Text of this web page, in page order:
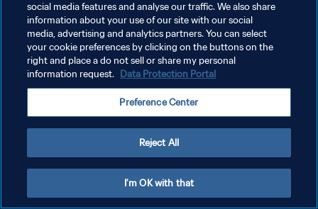
social media features and analyse our traffic. We also share
information about your use of our site with our social
media, advertising and analytics partners. You can select
your cookie preferences by clicking on the buttons on the
right and place a do not sell or share my personal
information request. Data Protection Portal
Preference Center
Reject All
I'm OK with that